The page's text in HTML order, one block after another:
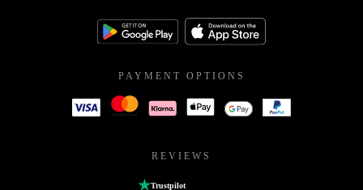
PAYMENT OPTIONS
REVIEWS
Trustpilot